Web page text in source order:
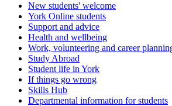
New students' welcome
York Online students
Support and advice
Health and wellbeing
Work, volunteering and career
Study Abroad
Student life in York
If things go wrong
Skills Hub
Departmental information for students